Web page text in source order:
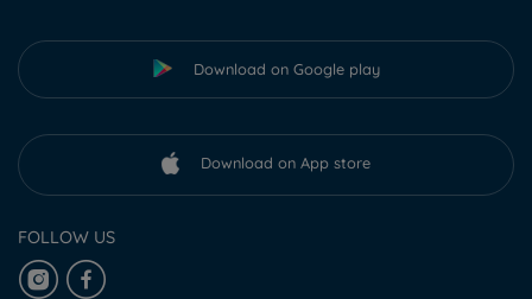
Download on Google play
Download on App store
FOLLOW US